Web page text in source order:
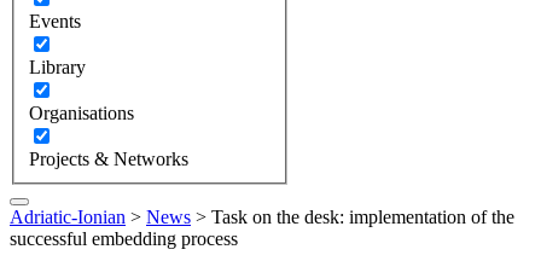
Events
Library
Organisations
Projects & Networks
Adriatic-Ionian > News > Task on the desk: implementation of the
successful embedding process